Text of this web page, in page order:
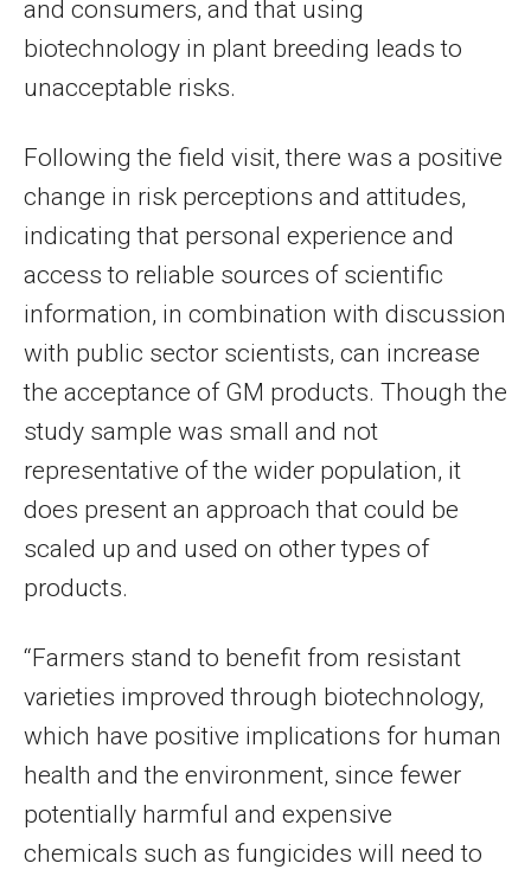
and consumers, and that using
biotechnology in plant breeding leads to
unacceptable risks.
Following the field visit, there was a positive
change in risk perceptions and attitudes,
indicating that personal experience and
access to reliable sources of scientific
information, in combination with discussion
with public sector scientists, can increase
the acceptance of GM products. Though the
study sample was small and not
representative of the wider population, it
does present an approach that could be
scaled up and used on other types of
products.
“Farmers stand to benefit from resistant
varieties improved through biotechnology,
which have positive implications for human
health and the environment, since fewer
potentially harmful and expensive
chemicals such as fungicides will need to